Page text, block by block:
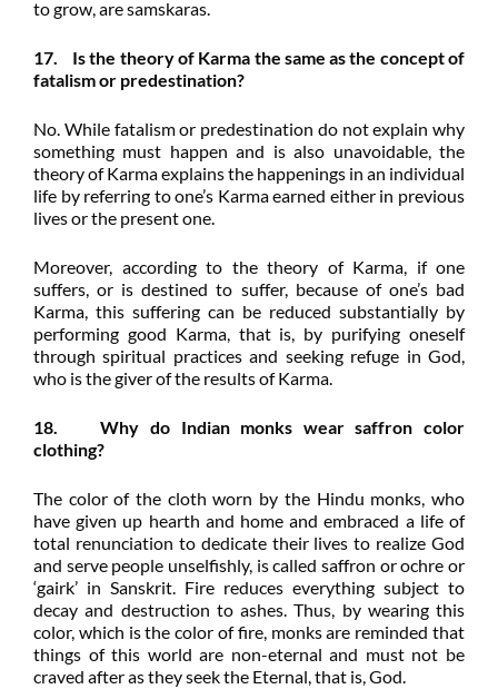
to grow, are samskaras.
17. Is the theory of Karma the same as the concept of
fatalism or predestination?
No. While fatalism or predestination do not explain why
something must happen and is also unavoidable, the
theory of Karma explains the happenings in an individual
life by referring to one’s Karma earned either in previous
lives or the present one.
Moreover, according to the theory of Karma, if one
suffers, or is destined to suffer, because of one’s bad
Karma, this suffering can be reduced substantially by
performing good Karma, that is, by purifying oneself
through spiritual practices and seeking refuge in God,
who is the giver of the results of Karma.
18. Why do Indian monks wear saffron color
clothing?
The color of the cloth worn by the Hindu monks, who
have given up hearth and home and embraced a life of
total renunciation to dedicate their lives to realize God
and serve people unselfishly, is called saffron or ochre or
‘gairk’ in Sanskrit. Fire reduces everything subject to
decay and destruction to ashes. Thus, by wearing this
color, which is the color of fire, monks are reminded that
things of this world are non-eternal and must not be
craved after as they seek the Eternal, that is, God.